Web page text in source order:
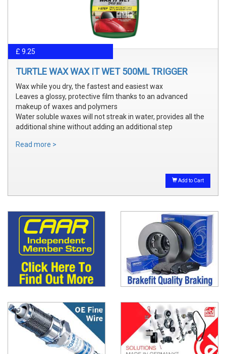
£ 9.25
TURTLE WAX WAX IT WET 500ML TRIGGER
Wax while you dry, the fastest and easiest wax
Leaves a glossy, protective film thanks to an advanced
makeup of waxes and polymers
Water soluble waxes will not streak in water, provides all the
additional shine without adding an additional step
Read more >
Add to Cart